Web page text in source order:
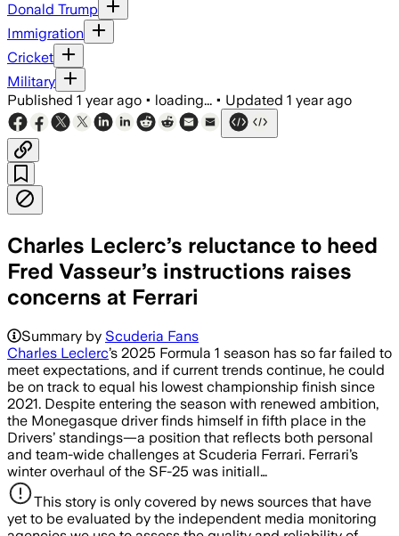
Donald Trump
Immigration
Cricket
Military
Published 1 year ago • loading... • Updated 1 year ago
Charles Leclerc’s reluctance to heed
Fred Vasseur’s instructions raises
concerns at Ferrari
Summary by Scuderia Fans
Charles Leclerc’s 2025 Formula 1 season has so far failed to
meet expectations, and if current trends continue, he could
be on track to equal his lowest championship finish since
2021. Despite entering the season with renewed ambition,
the Monegasque driver finds himself in fifth place in the
Drivers’ standings—a position that reflects both personal
and team-wide challenges at Scuderia Ferrari. Ferrari’s
winter overhaul of the SF-25 was initiall…
This story is only covered by news sources that have
yet to be evaluated by the independent media monitoring